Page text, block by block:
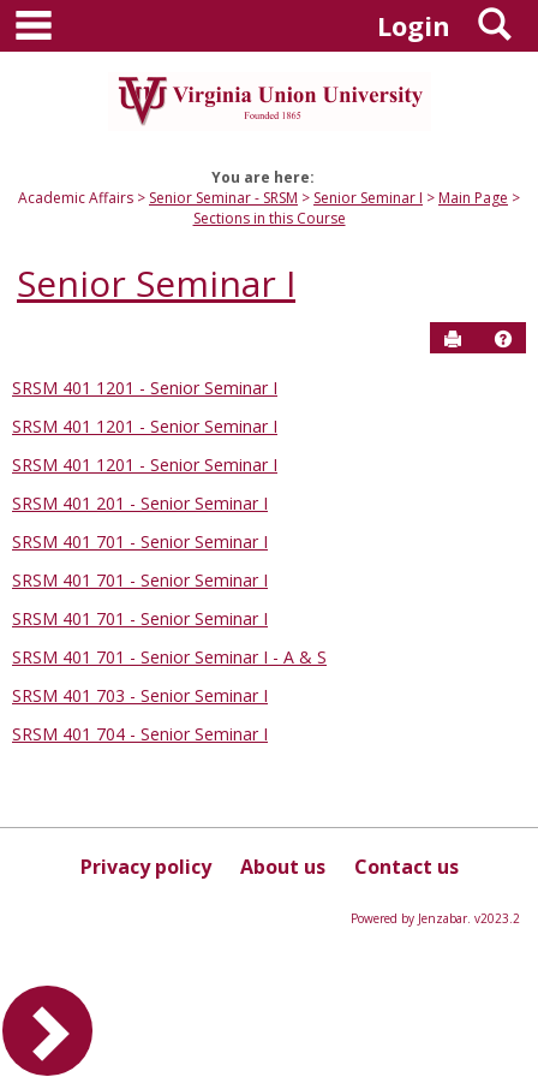
Skip
content
Login
You are here:
Academic Affairs
Senior Seminar - SRSM Senior Seminar I
Main Page
Sections in this Course
Senior Seminar I
Send to
Sections
in
this
Course
SRSM 401 1201 - Senior Seminar I
SRSM 401 1201 - Senior Seminar I
SRSM 401 1201 - Senior Seminar I
SRSM 401 201 - Senior Seminar I
SRSM 401 701 - Senior Seminar I
SRSM 401 701 - Senior Seminar I
SRSM 401 701 - Senior Seminar I
SRSM 401 701 - Senior Seminar I - A & S
SRSM 401 703 - Senior Seminar I
SRSM 401 704 - Senior Seminar I
Privacy policy About us Contact us
Powered by Jenzabar. v2023.2